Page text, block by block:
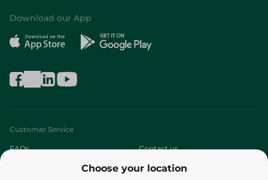
Choose your location
Download our App
Customer Service
FAQs Contact us